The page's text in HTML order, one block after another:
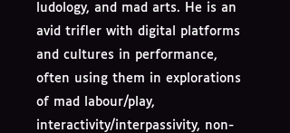
ludology, and mad arts. He is an
avid trifler with digital platforms
and cultures in performance,
often using them in explorations
of mad labour/play,
interactivity/interpassivity, non-